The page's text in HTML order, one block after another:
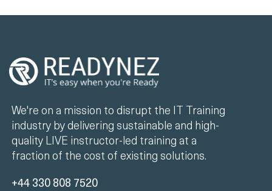
We're on a mission to disrupt the IT Training
industry by delivering sustainable and high-
quality LIVE instructor-led training at a
fraction of the cost of existing solutions.
+44 330 808 7520